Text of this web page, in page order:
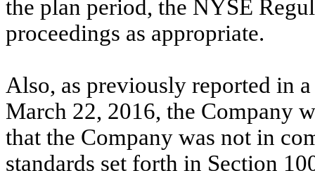
the plan period, the NYSE
proceedings as appropriate.
Also, as previously reported in
March 22, 2016, the Company
that the Company was not in
standards set forth in Section